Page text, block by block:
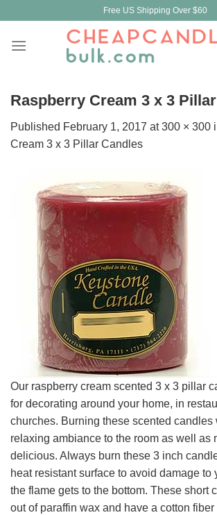
content
Free US Shipping Over $60
Raspberry Cream 3 x 3
Published February 1, 2017 at300 × 300
Cream 3 x 3 Pillar Candles
Our raspberry cream scented 3 x 3 pillar
for decorating around your home, in
churches. Burning these scented candles
relaxing ambiance to the room as well as
delicious. Always burn these 3 inch
heat resistant surface to avoid damage to
the flame gets to the bottom. These short
out of paraffin wax and have a cotton